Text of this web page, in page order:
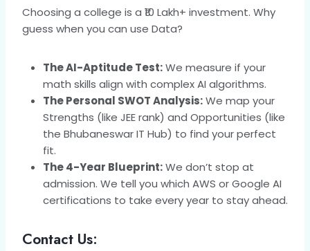
Choosing a college is a ₹10 Lakh+ investment. Why
guess when you can use Data?
The AI-Aptitude Test:We measure if your
math skills align with complex AI algorithms.
The Personal SWOT Analysis:We map your
Strengths (like JEE rank) and Opportunities (like
the Bhubaneswar IT Hub) to find your perfect
fit.
The 4-Year Blueprint:We don’t stop at
admission. We tell you which AWS or Google AI
certifications to take every year to stay ahead.
Contact Us: